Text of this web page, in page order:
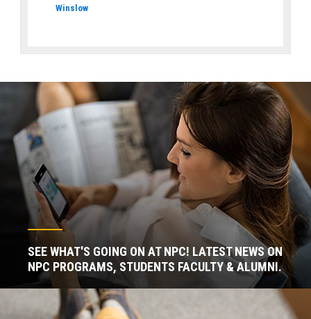
Winslow
SEE WHAT'S GOING ON AT NPC! LATEST NEWS ON
NPC PROGRAMS, STUDENTS FACULTY & ALUMNI.